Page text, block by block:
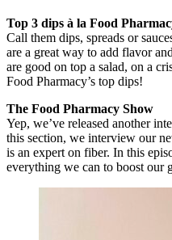
Top 3 dips à la Food
Call them dips, spreads or
are a great way to add flavor
are good on top a salad, on a
Food Pharmacy’s top dips!
The Food Pharmacy Show
Yep, we’ve released another
this section, we interview our
is an expert on fiber. In this
everything we can to boost our